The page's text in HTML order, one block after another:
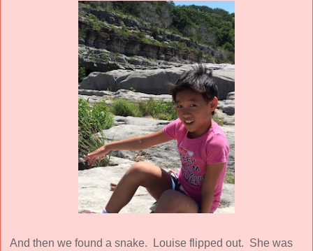
And then we found a snake. Louise flipped out. She was